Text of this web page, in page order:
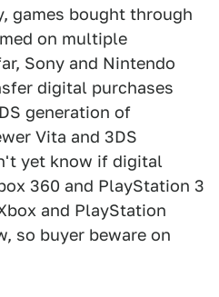
games bought through
on multiple
Sony and Nintendo
digital purchases
generation of
Vita and 3DS
yet know if digital
360 and PlayStation 3
and PlayStation
so buyer beware on